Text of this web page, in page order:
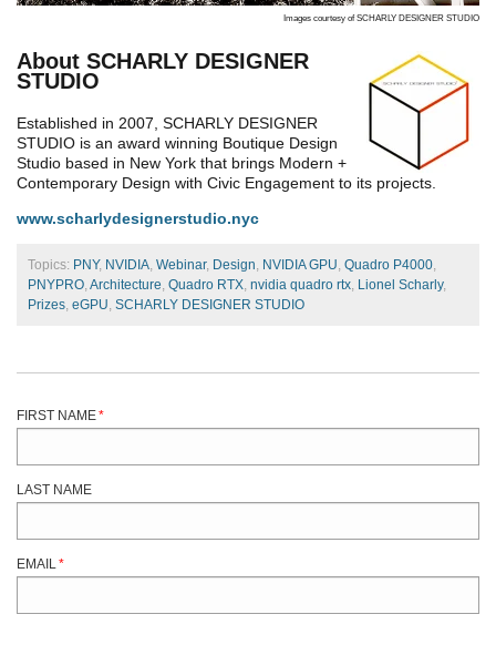
Images courtesy of SCHARLY DESIGNER STUDIO
About SCHARLY DESIGNER
STUDIO
Established in 2007, SCHARLY DESIGNER
STUDIO is an award winning Boutique Design
Studio based in New York that brings Modern +
Contemporary Design with Civic Engagement to its projects.
www.scharlydesignerstudio.nyc
Topics: PNY, NVIDIA, Webinar, Design, NVIDIA GPU, Quadro P4000,
PNYPRO, Architecture, Quadro RTX, nvidia quadro rtx, Lionel Scharly,
Prizes, eGPU, SCHARLY DESIGNER STUDIO
FIRST NAME*
LAST NAME
EMAIL*